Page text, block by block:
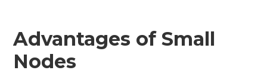
Advantages of Small
Nodes